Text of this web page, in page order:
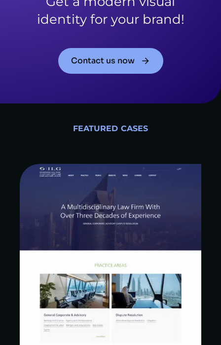
identity for your brand!
Contact us now
FEATURED CASES